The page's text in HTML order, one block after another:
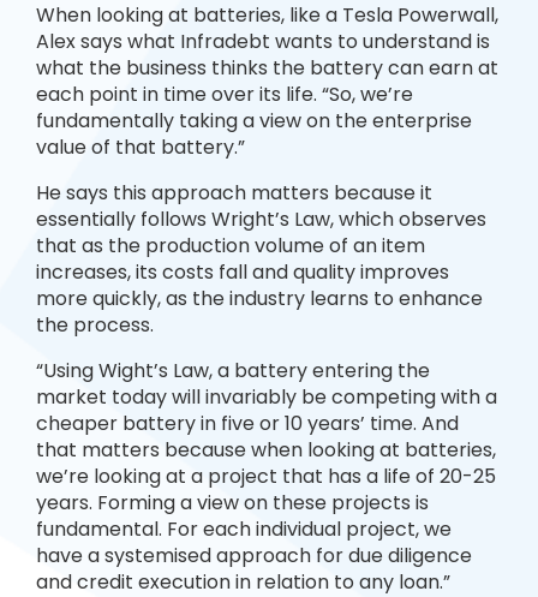
When looking at batteries, like a Tesla Powerwall,
Alex says what Infradebt wants to understand is
what the business thinks the battery can earn at
each point in time over its life. “So, we’re
fundamentally taking a view on the enterprise
value of that battery.”
He says this approach matters because it
essentially follows Wright’s Law, which observes
that as the production volume of an item
increases, its costs fall and quality improves
more quickly, as the industry learns to enhance
the process.
“Using Wight’s Law, a battery entering the
market today will invariably be competing with a
cheaper battery in five or 10 years’ time. And
that matters because when looking at batteries,
we’re looking at a project that has a life of 20-25
years. Forming a view on these projects is
fundamental. For each individual project, we
have a systemised approach for due diligence
and credit execution in relation to any loan.”